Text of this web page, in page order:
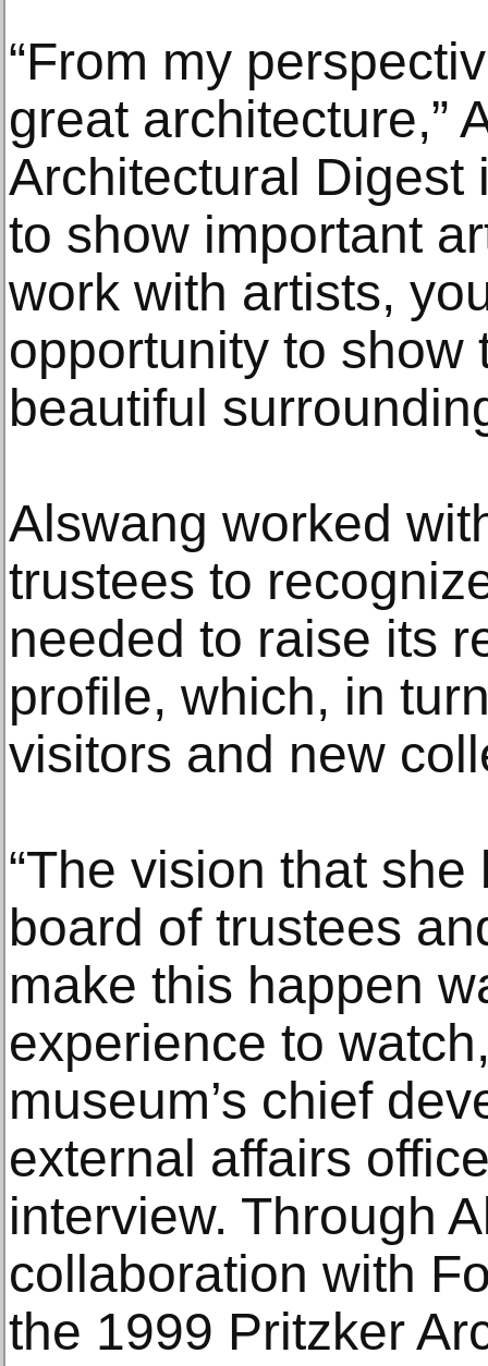
“From my
great architecture,”
Architectural Digest
to show important
work with artists,
opportunity to show
beautiful
Alswang worked
trustees to
needed to raise its
profile, which, in
visitors and new
“The vision that
board of trustees
make this happen
experience to
museum’s chief
external affairs
interview. Through
collaboration with
the 1999 Pritzker